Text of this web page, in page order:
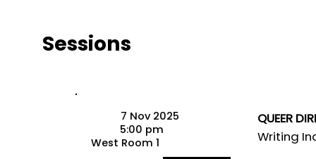
Sessions
7 Nov 2025
5:00 pm
West Room 1
QUEER
Writing